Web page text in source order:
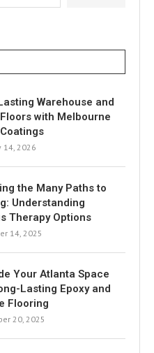
Warehouse and
with Melbourne
14, 2026
the Many Paths to
Understanding
Therapy Options
14, 2025
Your Atlanta Space
Lasting Epoxy and
Flooring
20, 2025